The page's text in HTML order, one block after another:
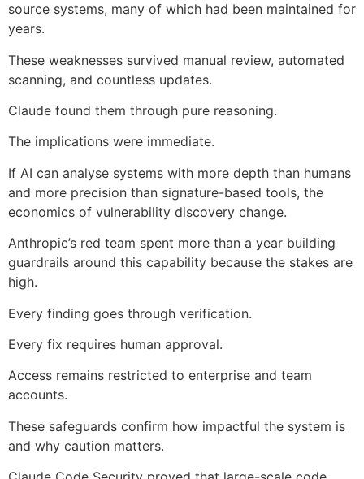
source systems, many of which had been maintained for
years.
These weaknesses survived manual review, automated
scanning, and countless updates.
Claude found them through pure reasoning.
The implications were immediate.
If AI can analyse systems with more depth than humans
and more precision than signature-based tools, the
economics of vulnerability discovery change.
Anthropic’s red team spent more than a year building
guardrails around this capability because the stakes are
high.
Every finding goes through verification.
Every fix requires human approval.
Access remains restricted to enterprise and team
accounts.
These safeguards confirm how impactful the system is
and why caution matters.